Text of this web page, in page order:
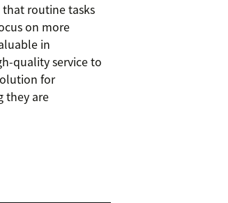
that routine tasks
on more
in
quality service to
for
they are